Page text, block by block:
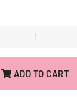
ADD TO CART